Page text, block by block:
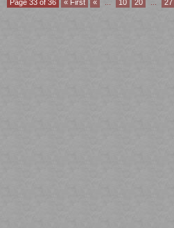
Page 33 of 36 « First « 10 20 27